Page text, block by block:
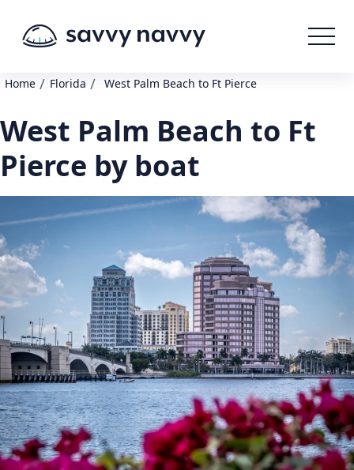
Home / Florida / West Palm Beach to Ft Pierce
West Palm Beach to Ft
Pierce by boat